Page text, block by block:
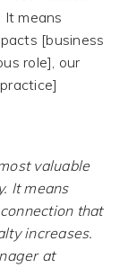
It means
[business
role], our
valuable
It means
that
increases.
at